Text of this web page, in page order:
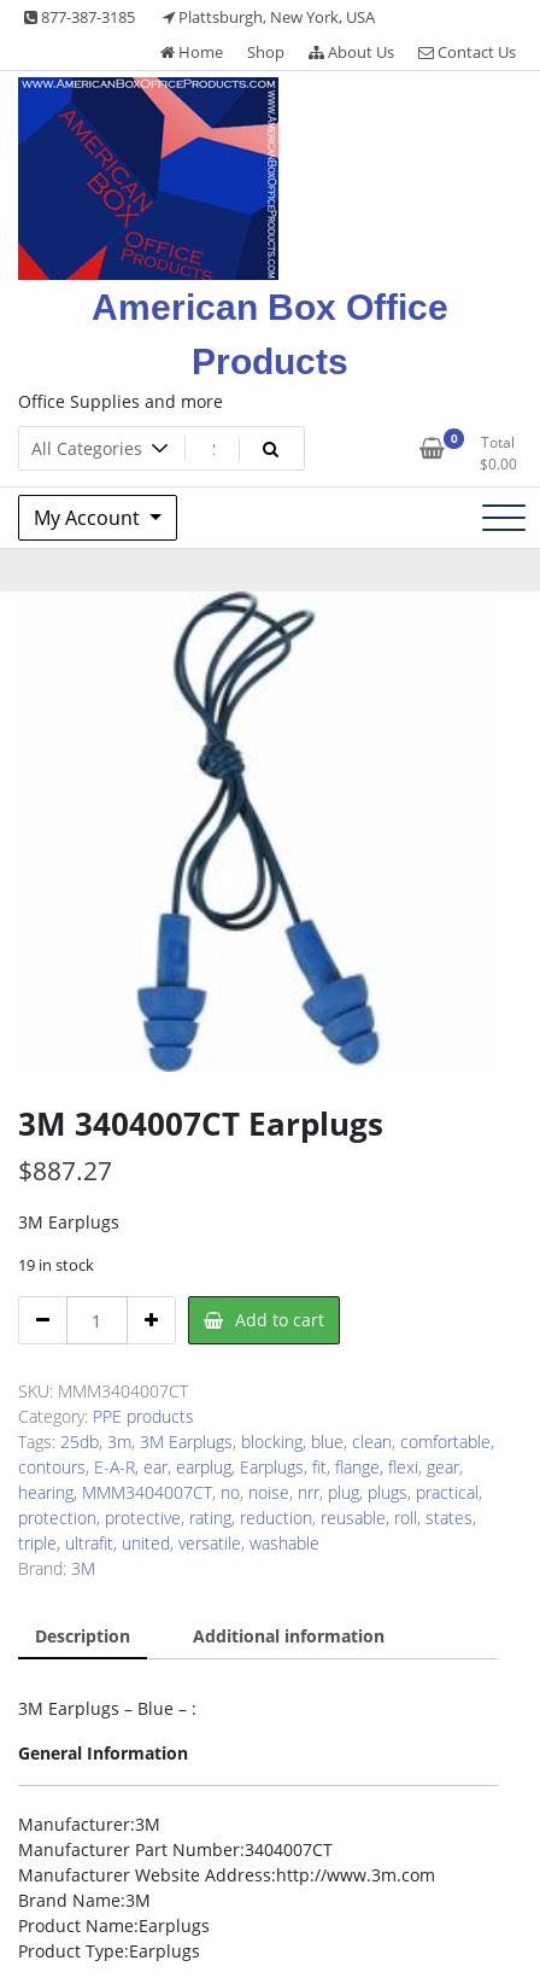
Skip 877-387-3185
Plattsburgh, New York, USA
Home
Shop About Us Contact Us
American Box Office
Products
Office Supplies and more
0
Total
$0.00
My Account
3M 3404007CT Earplugs
$887.27
3M Earplugs
19 in stock
3404007CT
quantity
Add to cart
SKU: MMM3404007CT
Category: PPE products
Tags: 25db, 3m, 3M Earplugs, blocking, blue, clean, comfortable,
contours, E-A-R, ear, earplug, Earplugs, fit, flange, flexi, gear,
hearing, MMM3404007CT, no, noise, nrr, plug, plugs, practical,
protection, protective, rating, reduction, reusable, roll, states,
triple, ultrafit, united, versatile, washable
Brand: 3M
Description Additional information
3M Earplugs – Blue – :
General Information
Manufacturer:3M
Manufacturer Part Number:3404007CT
Manufacturer Website Address:http://www.3m.com
Brand Name:3M
Product Name:Earplugs
Product Type:Earplugs